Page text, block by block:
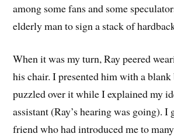
among some fans and some
elderly man to sign a stack of
When it was my turn, Ray peered
his chair. I presented him with a
puzzled over it while I explained my
assistant (Ray’s hearing was going). I
friend who had introduced me to